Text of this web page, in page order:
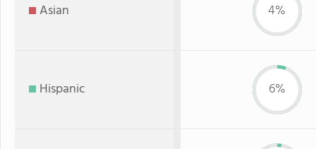
Asian 4%
Hispanic 6%